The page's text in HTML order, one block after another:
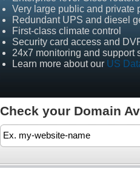
Very large public and private
Redundant UPS and diesel
First-class climate control
Security card access and
24x7 monitoring and support
Learn more about our US
Check your Domain